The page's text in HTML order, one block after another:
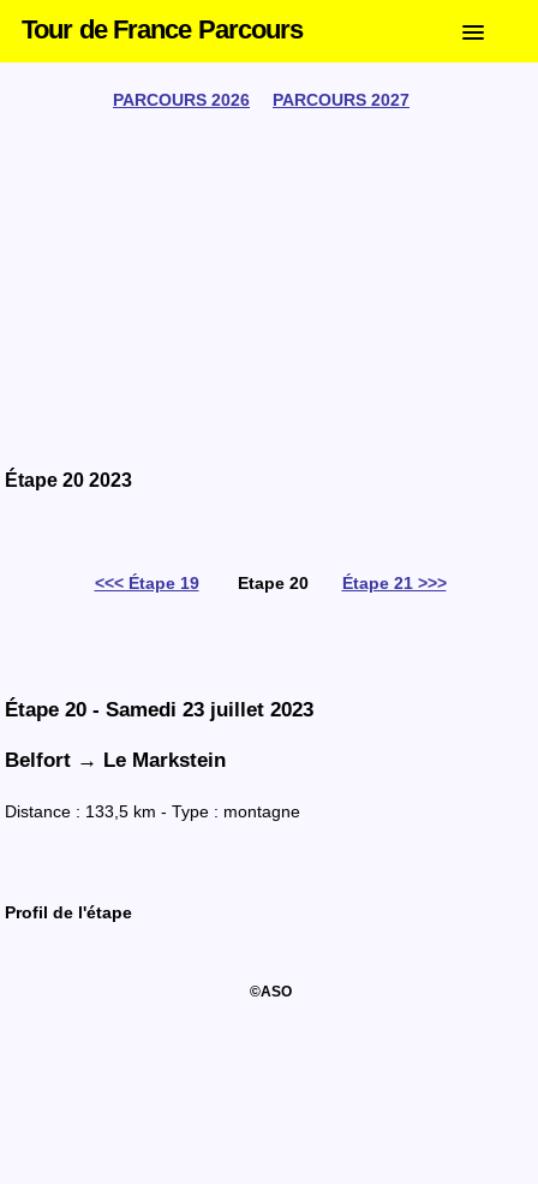
Tour de France Parcours
PARCOURS 2026 PARCOURS 2027
Étape 20 2023
<<< Étape 19Etape 20 Étape 21 >>>
Étape 20 - Samedi 23 juillet 2023
Belfort → Le Markstein
Distance : 133,5 km - Type : montagne
Profil de l'étape
©ASO